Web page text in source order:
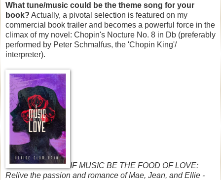
What tune/music could be the theme song for your
book? Actually, a pivotal selection is featured on my
commercial book trailer and becomes a powerful force in the
climax of my novel: Chopin's Nocture No. 8 in Db (preferably
performed by Peter Schmalfus, the 'Chopin King'/
interpreter).
IF MUSIC BE THE FOOD OF LOVE:
Relive the passion and romance of Mae, Jean, and Ellie -